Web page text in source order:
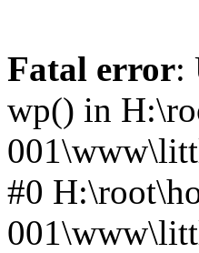
Fatal error:
wp() in
#0